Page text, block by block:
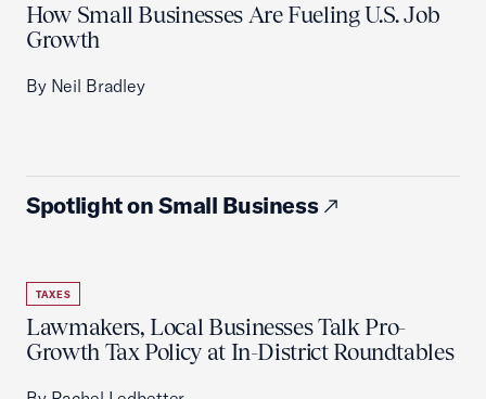
How Small Businesses Are Fueling U.S. Job
Growth
By Neil Bradley
Spotlight on Small Business
TAXES
Lawmakers, Local Businesses Talk Pro-
Growth Tax Policy at In-District Roundtables